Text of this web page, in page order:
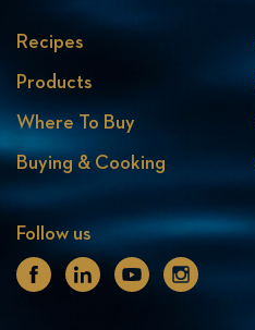
Recipes
Products
Where To Buy
Buying & Cooking
Follow us
Facebook
LinkedinYoutube